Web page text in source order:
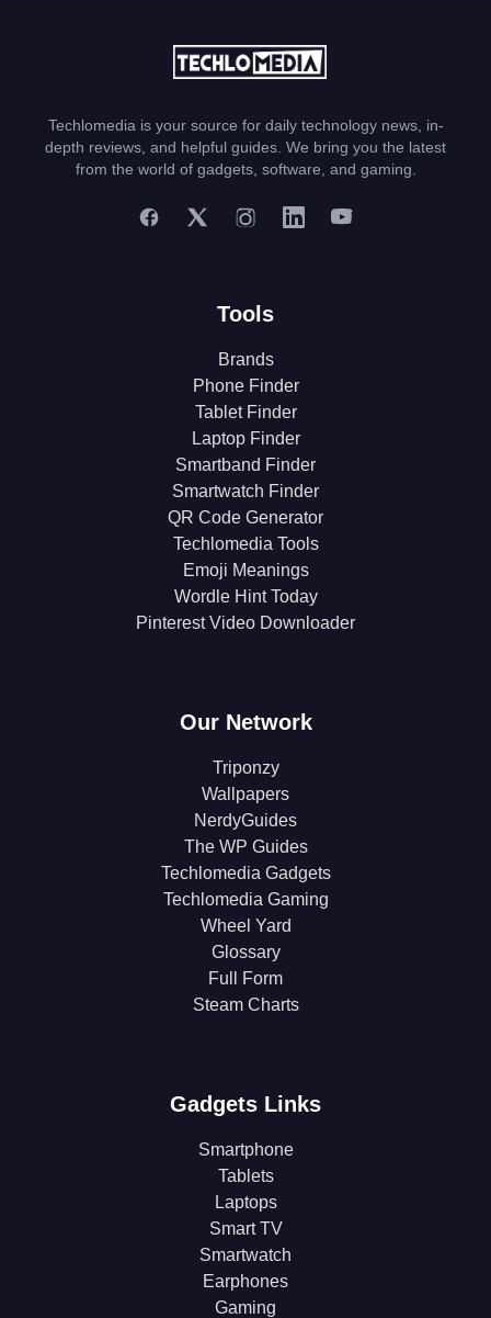
Techlomedia is your source for daily technology news, in-
depth reviews, and helpful guides. We bring you the latest
from the world of gadgets, software, and gaming.
Tools
Brands
Phone Finder
Tablet Finder
Laptop Finder
Smartband Finder
Smartwatch Finder
QR Code Generator
Techlomedia Tools
Emoji Meanings
Wordle Hint Today
Pinterest Video Downloader
Our Network
Triponzy
Wallpapers
NerdyGuides
The WP Guides
Techlomedia Gadgets
Techlomedia Gaming
Wheel Yard
Glossary
Full Form
Steam Charts
Gadgets Links
Smartphone
Tablets
Laptops
Smart TV
Smartwatch
Earphones
Gaming